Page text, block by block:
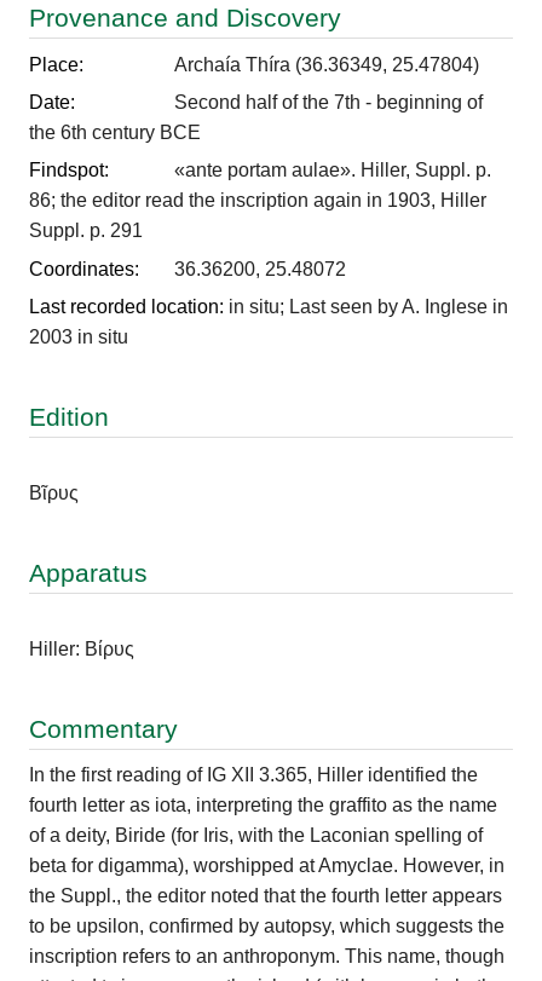
Provenance and Discovery
Place:
Archaía Thíra (36.36349, 25.47804)
Date:
Second half of the 7th - beginning of
the 6th century BCE
Findspot:
«ante portam aulae». Hiller, Suppl. p.
86; the editor read the inscription again in 1903, Hiller
Suppl. p. 291
Coordinates:
36.36200, 25.48072
Last recorded location: in situ; Last seen by A. Inglese in
2003 in situ
Edition
Βῖρυς
Apparatus
Hiller: Βίρυς
Commentary
In the first reading of IG XII 3.365, Hiller identified the
fourth letter as iota, interpreting the graffito as the name
of a deity, Biride (for Iris, with the Laconian spelling of
beta for digamma), worshipped at Amyclae. However, in
the Suppl., the editor noted that the fourth letter appears
to be upsilon, confirmed by autopsy, which suggests the
inscription refers to an anthroponym. This name, though